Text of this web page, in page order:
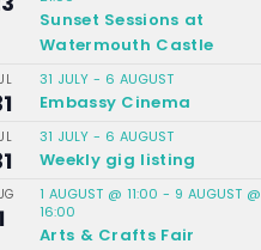
Sunset Sessions at
Watermouth Castle
31 JULY - 6 AUGUST
Embassy Cinema
31 JULY - 6 AUGUST
Weekly gig listing
1 AUGUST @ 11:00 - 9 AUGUST @
16:00
Arts & Crafts Fair